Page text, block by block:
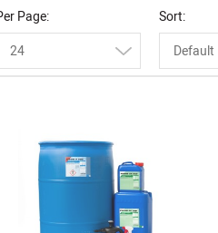
Page
24
Sort
Default